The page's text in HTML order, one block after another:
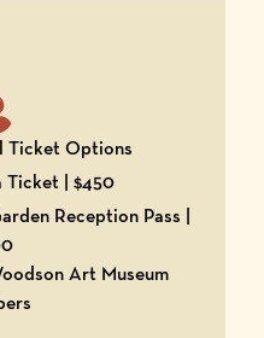
Ticket Options
| $450
Reception Pass |
Art Museum